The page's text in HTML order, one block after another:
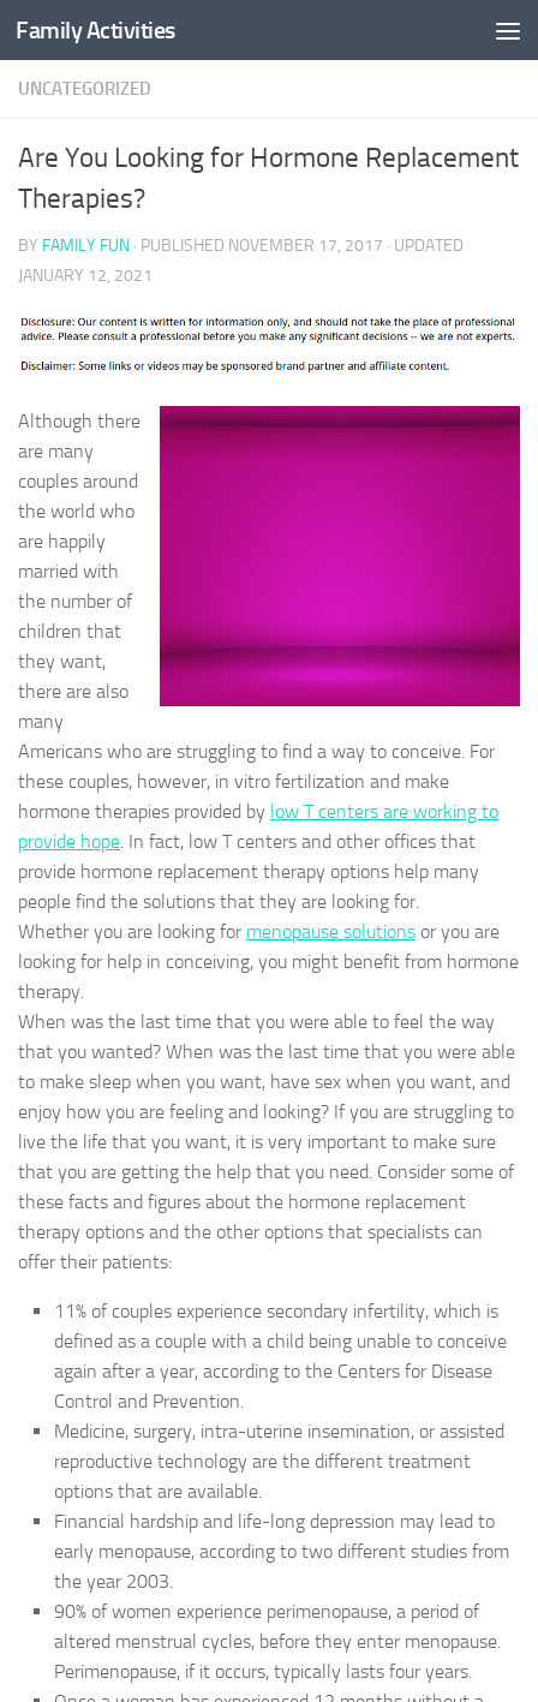
Skip to content
Family Activities
UNCATEGORIZED
Are You Looking for Hormone Replacement
Therapies?
BY FAMILY FUN · PUBLISHED NOVEMBER 17, 2017 · UPDATED
JANUARY 12, 2021
Although there
are many
couples around
the world who
are happily
married with
the number of
children that
they want,
there are also
many
Americans who are struggling to find a way to conceive. For
these couples, however, in vitro fertilization and make
hormone therapies provided by low T centers are working to
provide hope. In fact, low T centers and other offices that
provide hormone replacement therapy options help many
people find the solutions that they are looking for.
Whether you are looking for menopause solutions or you are
looking for help in conceiving, you might benefit from hormone
therapy.
When was the last time that you were able to feel the way
that you wanted? When was the last time that you were able
to make sleep when you want, have sex when you want, and
enjoy how you are feeling and looking? If you are struggling to
live the life that you want, it is very important to make sure
that you are getting the help that you need. Consider some of
these facts and figures about the hormone replacement
therapy options and the other options that specialists can
offer their patients:
11% of couples experience secondary infertility, which is
defined as a couple with a child being unable to conceive
again after a year, according to the Centers for Disease
Control and Prevention.
Medicine, surgery, intra-uterine insemination, or assisted
reproductive technology are the different treatment
options that are available.
Financial hardship and life-long depression may lead to
early menopause, according to two different studies from
the year 2003.
90% of women experience perimenopause, a period of
altered menstrual cycles, before they enter menopause.
Perimenopause, if it occurs, typically lasts four years.